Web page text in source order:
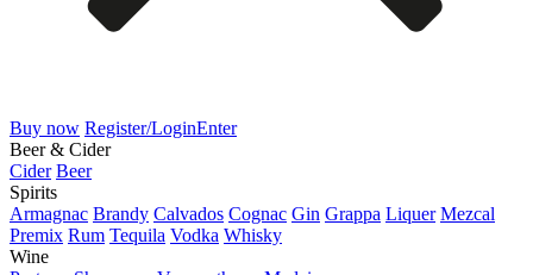
Buy now Register/LoginEnter
Beer & Cider
Cider Beer
Spirits
Armagnac Brandy Calvados Cognac Gin Grappa Liquer Mezcal
Premix Rum Tequila Vodka Whisky
Wine